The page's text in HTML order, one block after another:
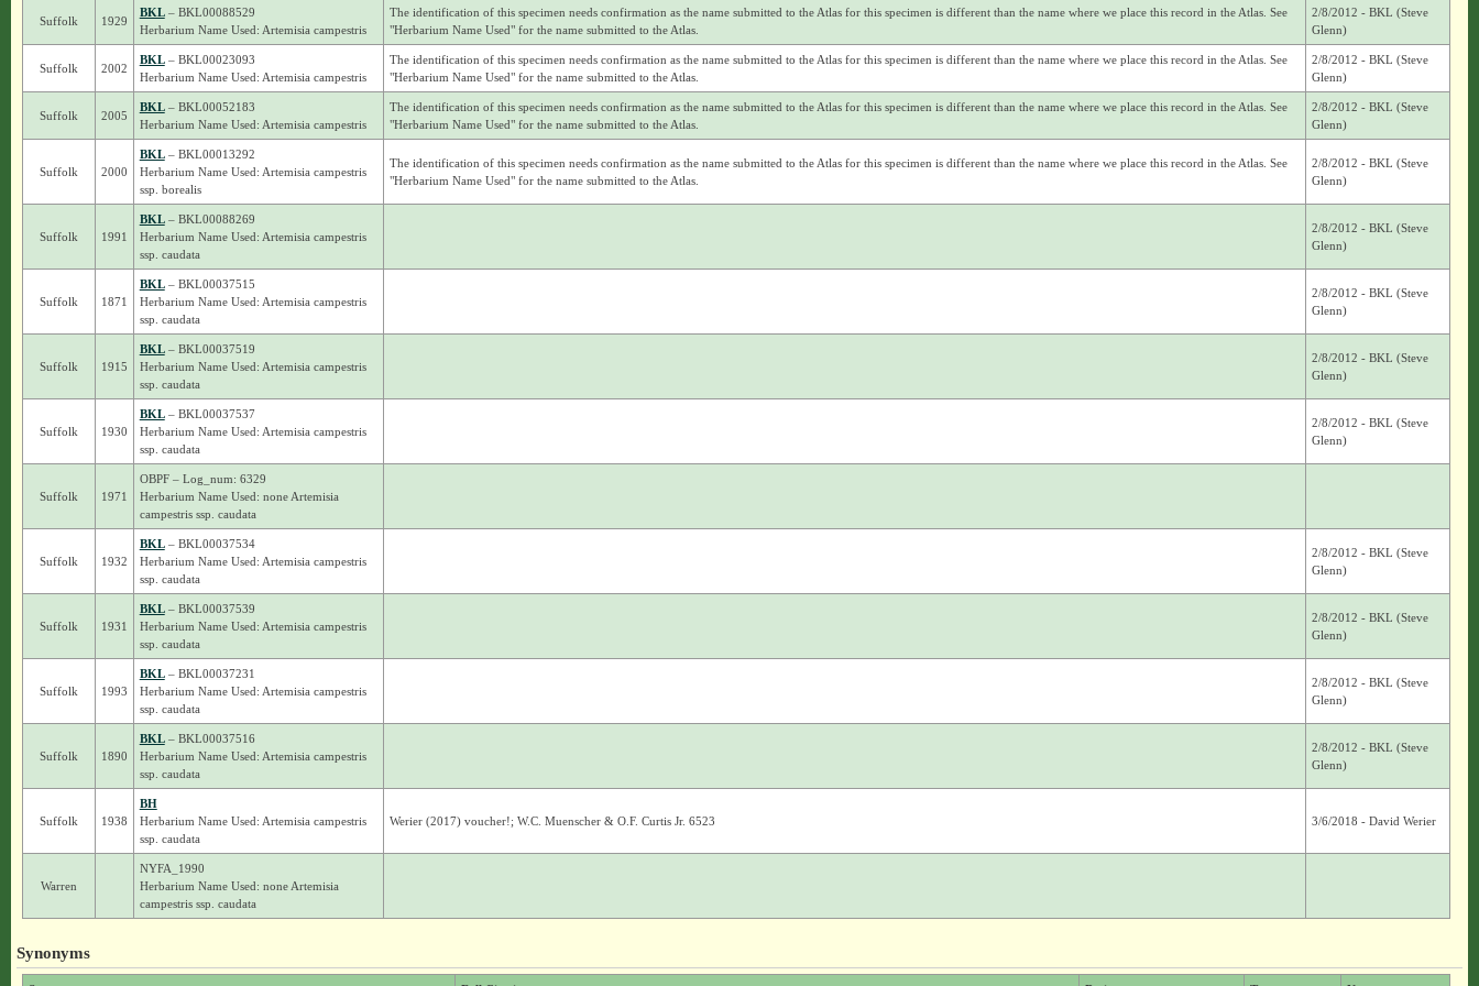
Suffolk 1929
BKL– BKL00088529
Herbarium Name Used: Artemisia campestris
The identification of this specimen needs confirmation as the name submitted to the Atlas for this specimen is different than the name where we place this record in the Atlas. See
"Herbarium Name Used" for the name submitted to the Atlas.
2/8/2012 - BKL (Steve
Glenn)
Suffolk 2002
BKL– BKL00023093
Herbarium Name Used: Artemisia campestris
The identification of this specimen needs confirmation as the name submitted to the Atlas for this specimen is different than the name where we place this record in the Atlas. See
"Herbarium Name Used" for the name submitted to the Atlas.
2/8/2012 - BKL (Steve
Glenn)
Suffolk 2005
BKL– BKL00052183
Herbarium Name Used: Artemisia campestris
The identification of this specimen needs confirmation as the name submitted to the Atlas for this specimen is different than the name where we place this record in the Atlas. See
"Herbarium Name Used" for the name submitted to the Atlas.
2/8/2012 - BKL (Steve
Glenn)
Suffolk 2000
BKL– BKL00013292
Herbarium Name Used: Artemisia campestris
ssp. borealis
The identification of this specimen needs confirmation as the name submitted to the Atlas for this specimen is different than the name where we place this record in the Atlas. See
"Herbarium Name Used" for the name submitted to the Atlas.
2/8/2012 - BKL (Steve
Glenn)
Suffolk 1991
BKL– BKL00088269
Herbarium Name Used: Artemisia campestris
ssp. caudata
2/8/2012 - BKL (Steve
Glenn)
Suffolk 1871
BKL– BKL00037515
Herbarium Name Used: Artemisia campestris
ssp. caudata
2/8/2012 - BKL (Steve
Glenn)
Suffolk 1915
BKL– BKL00037519
Herbarium Name Used: Artemisia campestris
ssp. caudata
2/8/2012 - BKL (Steve
Glenn)
Suffolk 1930
BKL– BKL00037537
Herbarium Name Used: Artemisia campestris
ssp. caudata
2/8/2012 - BKL (Steve
Glenn)
Suffolk 1971
OBPF – Log_num: 6329
Herbarium Name Used: none Artemisia
campestris ssp. caudata
Suffolk 1932
BKL– BKL00037534
Herbarium Name Used: Artemisia campestris
ssp. caudata
2/8/2012 - BKL (Steve
Glenn)
Suffolk 1931
BKL– BKL00037539
Herbarium Name Used: Artemisia campestris
ssp. caudata
2/8/2012 - BKL (Steve
Glenn)
Suffolk 1993
BKL– BKL00037231
Herbarium Name Used: Artemisia campestris
ssp. caudata
2/8/2012 - BKL (Steve
Glenn)
Suffolk 1890
BKL– BKL00037516
Herbarium Name Used: Artemisia campestris
ssp. caudata
2/8/2012 - BKL (Steve
Glenn)
Suffolk 1938
BH
Herbarium Name Used: Artemisia campestris
ssp. caudata
Werier (2017) voucher!; W.C. Muenscher & O.F. Curtis Jr. 6523 3/6/2018 - David Werier
Warren
NYFA_1990
Herbarium Name Used: none Artemisia
campestris ssp. caudata
Synonyms